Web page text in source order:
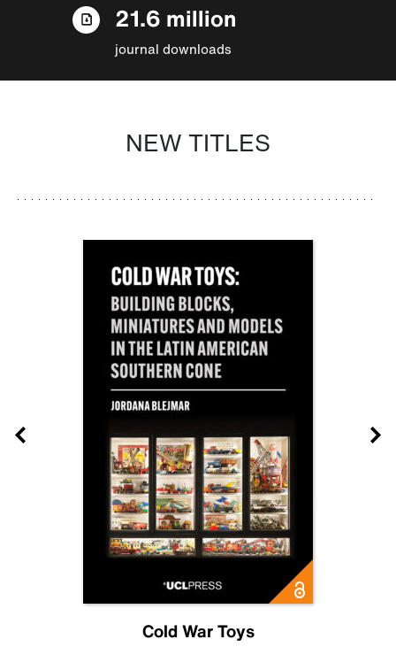
21.6 million
journal downloads
NEW TITLES
Cold War Toys